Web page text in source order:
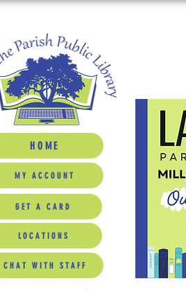
HOME
MY ACCOUNT
GET A CARD
LOCATIONS
CHAT WITH STAFF